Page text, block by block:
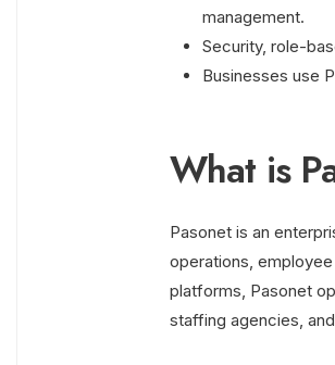
management.
Security, role-
Businesses use
What is
Pasonet is an
operations,
platforms, Pasonet
staffing agencies,